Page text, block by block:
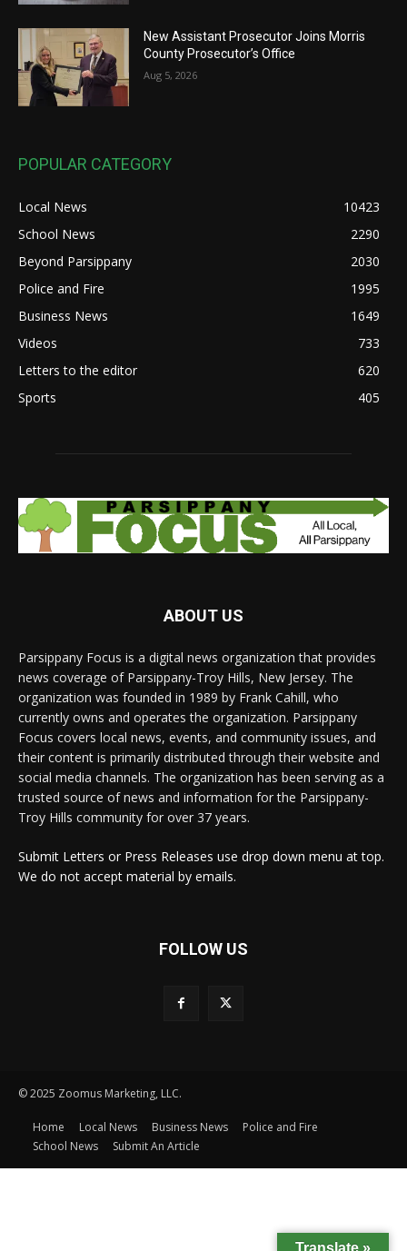
New Assistant Prosecutor Joins Morris
County Prosecutor’s Office
Aug 5, 2026
POPULAR CATEGORY
Local News
10423
School News
2290
Beyond Parsippany
2030
Police and Fire
1995
Business News
1649
Videos
733
Letters to the editor
620
Sports
405
ABOUT US
Parsippany Focus is a digital news organization that provides
news coverage of Parsippany-Troy Hills, New Jersey. The
organization was founded in 1989 by Frank Cahill, who
currently owns and operates the organization. Parsippany
Focus covers local news, events, and community issues, and
their content is primarily distributed through their website and
social media channels. The organization has been serving as a
trusted source of news and information for the Parsippany-
Troy Hills community for over 37 years.
Submit Letters or Press Releases use drop down menu at top.
We do not accept material by emails.
FOLLOW US
© 2025 Zoomus Marketing, LLC.
Home Local News Business News
Police and Fire
School News
Submit An Article
Translate »